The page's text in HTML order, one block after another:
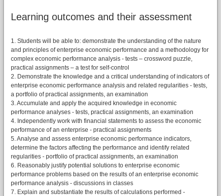
Learning outcomes and their assessment
1. Students will be able to: demonstrate the understanding of the nature
and principles of enterprise economic performance and a methodology for
complex economic performance analysis - tests – crossword puzzle,
practical assignments – a test for self-control
2. Demonstrate the knowledge and a critical understanding of indicators of
enterprise economic performance analysis and related regularities - tests,
a portfolio of practical assignments, an examination
3. Accumulate and apply the acquired knowledge in economic
performance analyses - tests, practical assignments, an examination
4. Independently work with financial statements to assess the economic
performance of an enterprise - practical assignments
5. Analyse and assess enterprise economic performance indicators,
determine the factors affecting the performance and identify related
regularities - portfolio of practical assignments, an examination
6. Reasonably justify potential solutions to enterprise economic
performance problems based on the results of an enterprise economic
performance analysis - discussions in classes
7. Explain and substantiate the results of calculations performed -